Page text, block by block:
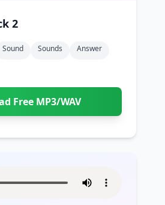
2
Sound Sounds
Answer
Free MP3/WAV